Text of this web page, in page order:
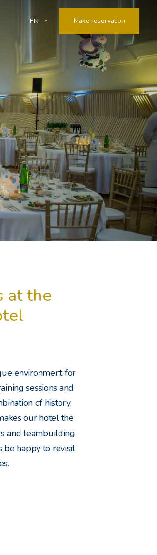
EN Make reservation
at the
environment for
sessions and
of history,
our hotel the
and teambuilding
be happy to revisit